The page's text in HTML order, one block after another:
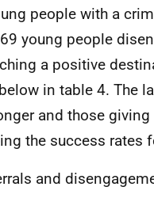
people with a
young people
a positive
in table 4. The
and those
the success rates
and